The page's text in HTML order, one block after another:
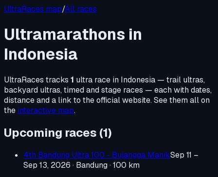
UltraRaces map/All races
Ultramarathons in
Indonesia
UltraRaces tracks 1 ultra race in Indonesia — trail ultras,
backyard ultras, timed and stage races — each with dates,
distance and a link to the official website. See them all on
the interactive map.
Upcoming races (1)
4th Bandung Ultra 100 - Bujangga ManikSep 11 –
Sep 13, 2026 · Bandung· 100 km